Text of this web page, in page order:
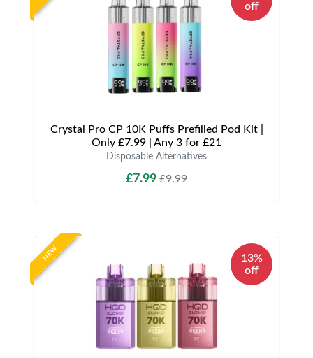
off
Crystal Pro CP 10K Puffs Prefilled Pod Kit |
Only £7.99 | Any 3 for £21
Disposable Alternatives
£7.99 £9.99
NEW
13%
off